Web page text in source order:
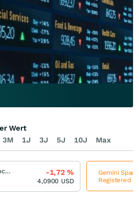
3M 1J 3J 5J 10J Max
Wert
Gemini Space Station Incorporation Registered (A)
-1,72%
4,0900 USD
Gemini
Registered